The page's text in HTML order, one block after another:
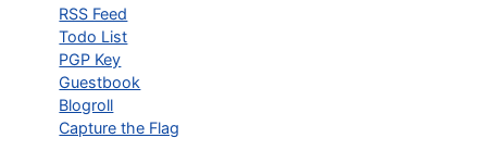
RSS Feed
Todo List
PGP Key
Guestbook
Blogroll
Capture the Flag